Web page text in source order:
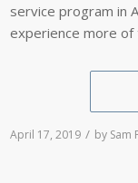
service program in
experience more of
April 17, 2019 / by Sam